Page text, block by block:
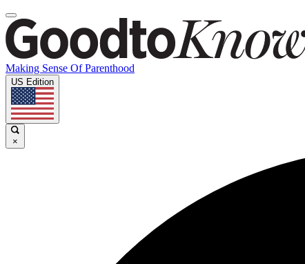
Making Sense Of Parenthood
US Edition
×